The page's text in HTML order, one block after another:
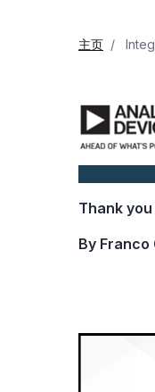
主页
Thank
By Franco